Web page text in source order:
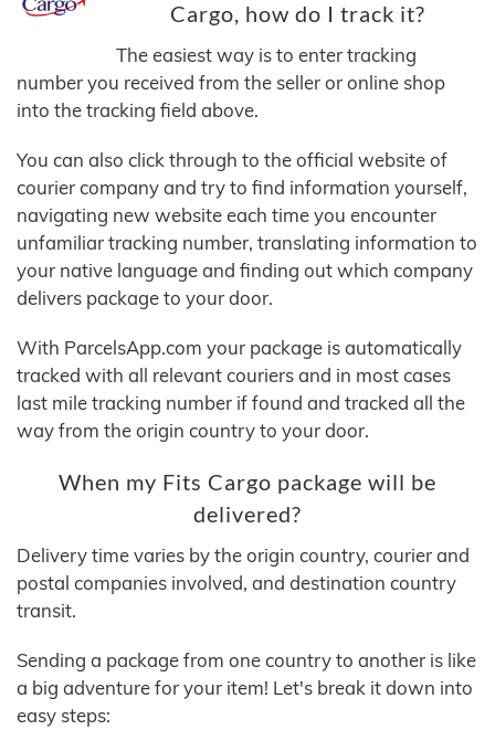
Cargo, how do I track it?
The easiest way is to enter tracking
number you received from the seller or online shop
into the tracking field above.
You can also click through to the official website of
courier company and try to find information yourself,
navigating new website each time you encounter
unfamiliar tracking number, translating information to
your native language and finding out which company
delivers package to your door.
With ParcelsApp.com your package is automatically
tracked with all relevant couriers and in most cases
last mile tracking number if found and tracked all the
way from the origin country to your door.
When my Fits Cargo package will be
delivered?
Delivery time varies by the origin country, courier and
postal companies involved, and destination country
transit.
Sending a package from one country to another is like
a big adventure for your item! Let's break it down into
easy steps: